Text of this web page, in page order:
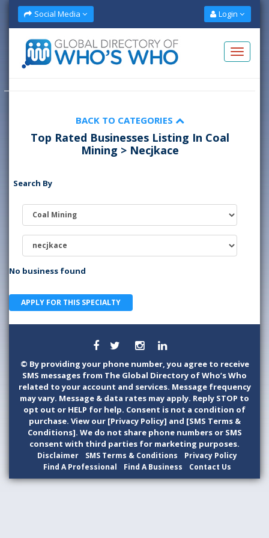
Social Media Login
BACK TO CATEGORIES
Top Rated Businesses Listing In Coal
Mining > Necjkace
Search By
No business found
APPLY FOR THIS SPECIALTY
© By providing your phone number, you agree to receive
SMS messages from The Global Directory of Who’s Who
related to your account and services. Message frequency
may vary. Message & data rates may apply. Reply STOP to
opt out or HELP for help. Consent is not a condition of
purchase. View our [Privacy Policy] and [SMS Terms &
Conditions]. We do not share phone numbers or SMS
consent with third parties for marketing purposes.
Disclaimer SMS Terms & Conditions
Privacy Policy
Find A Professional
Find A Business Contact Us